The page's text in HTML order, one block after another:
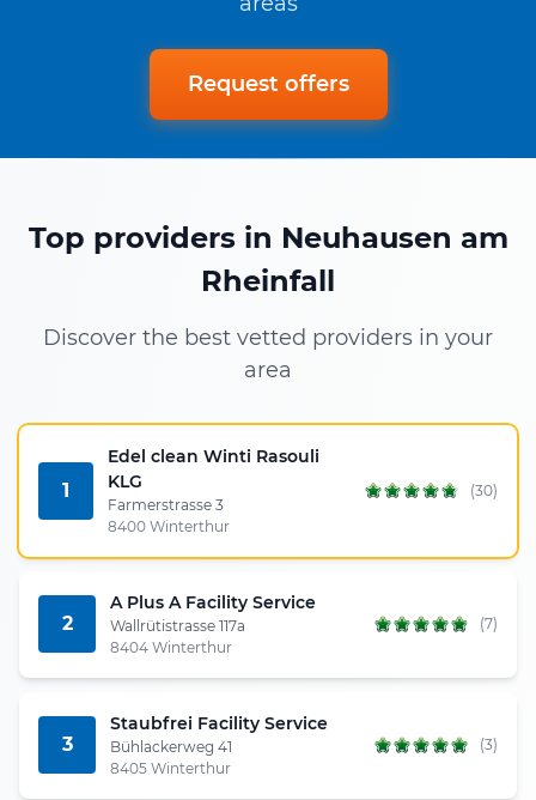
Request offers
Top providers in Neuhausen am
Rheinfall
Discover the best vetted providers in your
area
1
Edel clean Winti Rasouli
KLG
Farmerstrasse 3
8400 Winterthur
(30)
2
A Plus A Facility Service
Wallrütistrasse 117a
8404 Winterthur
(7)
3
Staubfrei Facility Service
Bühlackerweg 41
8405 Winterthur
(3)